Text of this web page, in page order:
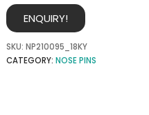
ENQUIRY!
SKU: NP210095_18KY
CATEGORY: NOSE PINS